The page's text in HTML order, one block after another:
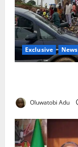
Exclusive News
Oluwatobi Adu